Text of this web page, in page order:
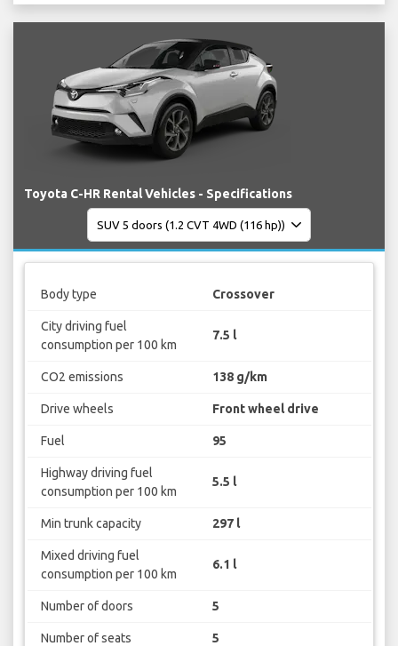
Toyota C-HR Rental Vehicles - Specifications
Body type Crossover
City driving fuel
consumption per 100 km
7.5 l
CO2 emissions 138 g/km
Drive wheels Front wheel drive
Fuel 95
Highway driving fuel
consumption per 100 km
5.5 l
Min trunk capacity 297 l
Mixed driving fuel
consumption per 100 km
6.1 l
Number of doors 5
Number of seats 5